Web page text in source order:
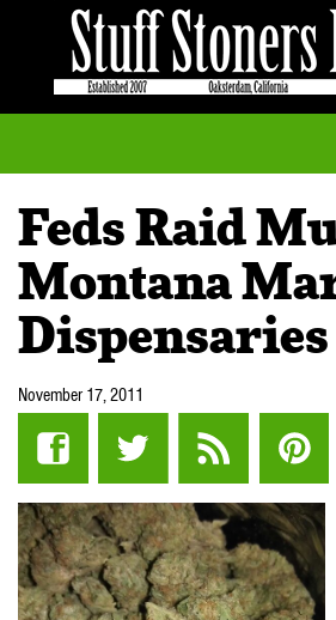
Feds Raid
Montana
Dispensaries
November 17, 2011